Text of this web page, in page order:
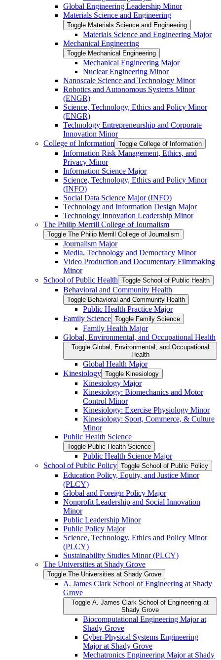
Global Engineering Leadership Minor
Materials Science and Engineering
Toggle Materials Science and Engineering
Materials Science and Engineering Major
Mechanical Engineering
Toggle Mechanical Engineering
Mechanical Engineering Major
Nuclear Engineering Minor
Nanoscale Science and Technology Minor
Robotics and Autonomous Systems Minor
(ENGR)
Science, Technology, Ethics and Policy Minor
(ENGR)
Technology Entrepreneurship and Corporate
Innovation Minor
College of Information Toggle College of Information
Information Risk Management, Ethics, and
Privacy Minor
Information Science Major
Science, Technology, Ethics and Policy Minor
(INFO)
Social Data Science Major (INFO)
Technology and Information Design Major
Technology Innovation Leadership Minor
The Philip Merrill College of Journalism
Toggle The Philip Merrill College of Journalism
Journalism Major
Media, Technology and Democracy Minor
Video Production and Documentary Filmmaking
Minor
School of Public Health Toggle School of Public Health
Behavioral and Community Health
Toggle Behavioral and Community Health
Public Health Practice Major
Family Science Toggle Family Science
Family Health Major
Global, Environmental, and Occupational Health
Toggle Global, Environmental, and Occupational
Health
Global Health Major
Kinesiology Toggle Kinesiology
Kinesiology Major
Kinesiology: Biomechanics and Motor
Control Minor
Kinesiology: Exercise Physiology Minor
Kinesiology: Sport, Commerce, &​ Culture
Minor
Public Health Science
Toggle Public Health Science
Public Health Science Major
School of Public Policy Toggle School of Public Policy
Education Policy, Equity, and Justice Minor
(PLCY)
Global and Foreign Policy Major
Nonprofit Leadership and Social Innovation
Minor
Public Leadership Minor
Public Policy Major
Science, Technology, Ethics and Policy Minor
(PLCY)
Sustainability Studies Minor (PLCY)
The Universities at Shady Grove
Toggle The Universities at Shady Grove
A. James Clark School of Engineering at Shady
Grove
Toggle A. James Clark School of Engineering at
Shady Grove
Biocomputational Engineering Major at
Shady Grove
Cyber-​Physical Systems Engineering
Major at Shady Grove
Mechatronics Engineering Major at Shady